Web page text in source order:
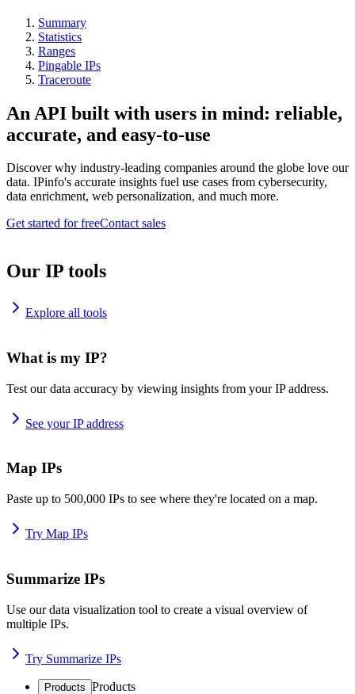
Summary
Statistics
Ranges
Pingable IPs
Traceroute
An API built with users in mind: reliable,
accurate, and easy-to-use
Discover why industry-leading companies around the globe love our
data. IPinfo's accurate insights fuel use cases from cybersecurity,
data enrichment, web personalization, and much more.
Get started for freeContact sales
Our IP tools
Explore all tools
What is my IP?
Test our data accuracy by viewing insights from your IP address.
See your IP address
Map IPs
Paste up to 500,000 IPs to see where they're located on a map.
Try Map IPs
Summarize IPs
Use our data visualization tool to create a visual overview of
multiple IPs.
Try Summarize IPs
Products Products